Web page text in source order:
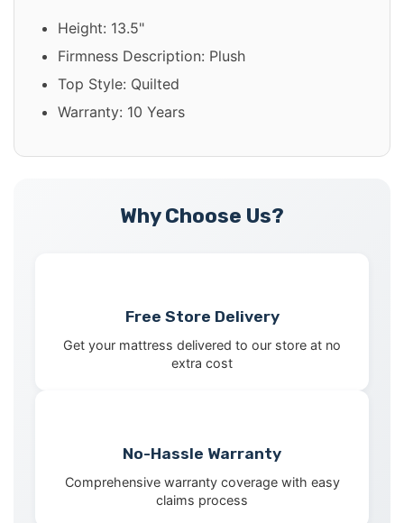
Height: 13.5"
Firmness Description: Plush
Top Style: Quilted
Warranty: 10 Years
Why Choose Us?
Free Store Delivery
Get your mattress delivered to our store at no
extra cost
No-Hassle Warranty
Comprehensive warranty coverage with easy
claims process